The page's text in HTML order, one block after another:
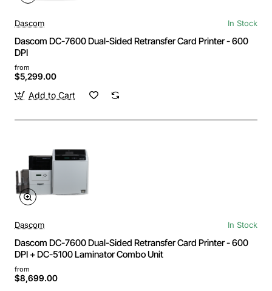
Dascom In Stock
Dascom DC-7600 Dual-Sided Retransfer Card Printer - 600
DPI
from
$5,299.00
Add to Cart
Dascom In Stock
Dascom DC-7600 Dual-Sided Retransfer Card Printer - 600
DPI + DC-5100 Laminator Combo Unit
from
$8,699.00